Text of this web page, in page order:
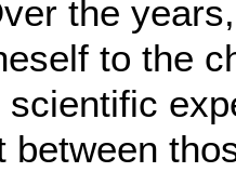
the
to the
scientific
between